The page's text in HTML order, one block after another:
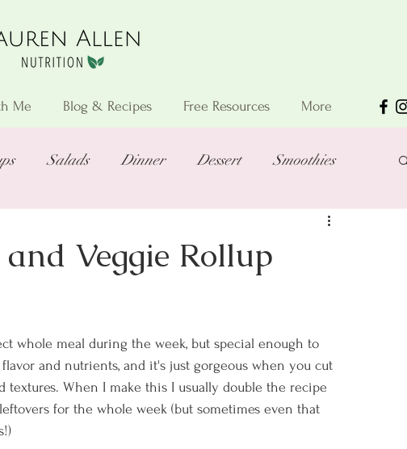
Me Blog & Recipes Free Resources More
Salads Dinner Dessert Smoothies
Veggie Rollup
whole meal during the week, but special enough to
and nutrients, and it's just gorgeous when you cut
When I make this I usually double the recipe
for the whole week (but sometimes even that